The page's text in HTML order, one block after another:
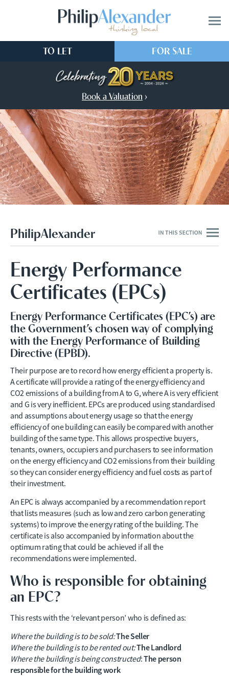
TO LET FOR SALE
Book a Valuation ›
PhilipAlexander
Energy Performance
Certificates (EPCs)
Energy Performance Certificates (EPC’s) are
the Government’s chosen way of complying
with the Energy Performance of Building
Directive (EPBD).
Their purpose are to record how energy efficient a property is.
A certificate will provide a rating of the energy efficiency and
CO2 emissions of a building from A to G, where A is very efficient
and G is very inefficient. EPCs are produced using standardised
and assumptions about energy usage so that the energy
efficiency of one building can easily be compared with another
building of the same type. This allows prospective buyers,
tenants, owners, occupiers and purchasers to see information
on the energy efficiency and CO2 emissions from their building
so they can consider energy efficiency and fuel costs as part of
their investment.
An EPC is always accompanied by a recommendation report
that lists measures (such as low and zero carbon generating
systems) to improve the energy rating of the building. The
certificate is also accompanied by information about the
optimum rating that could be achieved if all the
recommendations were implemented.
Who is responsible for obtaining
an EPC?
This rests with the ‘relevant person’ who is defined as:
Where the building is to be sold:The Seller
Where the building is to be rented out:The Landlord
Where the building is being constructed:The person
responsible for the building work